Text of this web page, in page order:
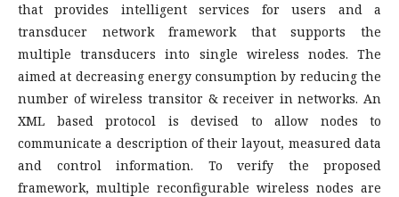
that provides intelligent services for users and a
transducer network framework that supports the
multiple transducers into single wireless nodes. The
aimed at decreasing energy consumption by reducing the
number of wireless transitor & receiver in networks. An
XML based protocol is devised to allow nodes to
communicate a description of their layout, measured data
and control information. To verify the proposed
framework, multiple reconfigurable wireless nodes are